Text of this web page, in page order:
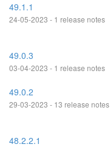
49.1.1
24-05-2023 - 1 release notes
49.0.3
03-04-2023 - 1 release notes
49.0.2
29-03-2023 - 13 release notes
48.2.2.1